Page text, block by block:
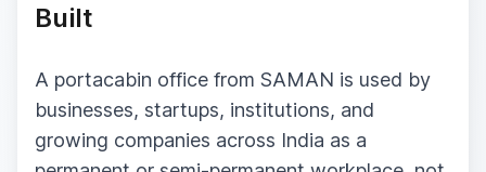
Built
A portacabin office from SAMAN is used by
businesses, startups, institutions, and
growing companies across India as a